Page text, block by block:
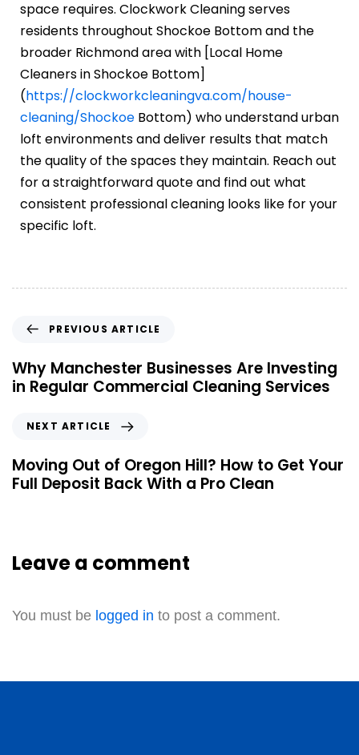
space requires. Clockwork Cleaning serves
residents throughout Shockoe Bottom and the
broader Richmond area with [Local Home
Cleaners in Shockoe Bottom]
(https://clockworkcleaningva.com/house-
cleaning/Shockoe Bottom) who understand urban
loft environments and deliver results that match
the quality of the spaces they maintain. Reach out
for a straightforward quote and find out what
consistent professional cleaning looks like for your
specific loft.
PREVIOUS ARTICLE
Why Manchester Businesses Are Investing
in Regular Commercial Cleaning Services
NEXT ARTICLE
Moving Out of Oregon Hill? How to Get Your
Full Deposit Back With a Pro Clean
Leave a comment
You must be logged in to post a comment.